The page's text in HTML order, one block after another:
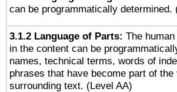
can be programmatically determined.
3.1.2 Language of Parts: The
in the content can be
names, technical terms, words of
phrases that have become part of
surrounding text. (Level AA)